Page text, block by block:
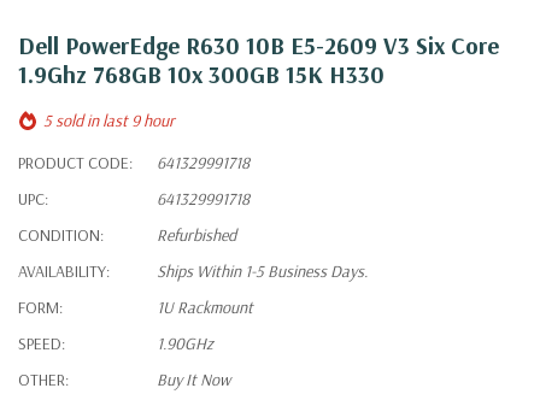
Dell PowerEdge R630 10B E5-2609 V3 Six Core
1.9Ghz 768GB 10x 300GB 15K H330
5 sold in last 9 hour
PRODUCT CODE:
641329991718
UPC:
641329991718
CONDITION:
Refurbished
AVAILABILITY:
Ships Within 1-5 Business Days.
FORM:
1U Rackmount
SPEED:
1.90GHz
OTHER:
Buy It Now